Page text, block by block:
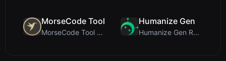
MorseCode Tool
MorseCode Tool Review: Free Online Text to Morse C...
Humanize Gen
Humanize Gen Review: A Deep Dive into This Free AI...